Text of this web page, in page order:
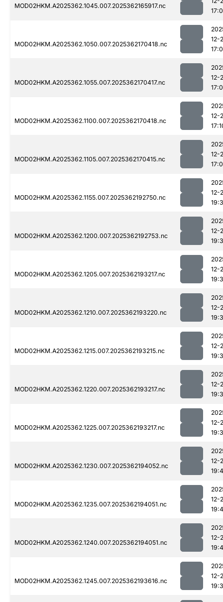
MOD02HKM.A2025362.1045.007.2025362165917.nc
MOD02HKM.A2025362.1050.007.2025362170418.nc
12-
MOD02HKM.A2025362.1055.007.2025362170417.nc
12-
MOD02HKM.A2025362.1100.007.2025362170418.nc
12-
MOD02HKM.A2025362.1105.007.2025362170415.nc
12-
MOD02HKM.A2025362.1155.007.2025362192750.nc
12-
MOD02HKM.A2025362.1200.007.2025362192753.nc
12-
MOD02HKM.A2025362.1205.007.2025362193217.nc
12-
MOD02HKM.A2025362.1210.007.2025362193220.nc
12-
MOD02HKM.A2025362.1215.007.2025362193215.nc
12-
MOD02HKM.A2025362.1220.007.2025362193217.nc
12-
MOD02HKM.A2025362.1225.007.2025362193217.nc
12-
MOD02HKM.A2025362.1230.007.2025362194052.nc
12-
MOD02HKM.A2025362.1235.007.2025362194051.nc
12-
MOD02HKM.A2025362.1240.007.2025362194051.nc
12-
MOD02HKM.A2025362.1245.007.2025362193616.nc
12-